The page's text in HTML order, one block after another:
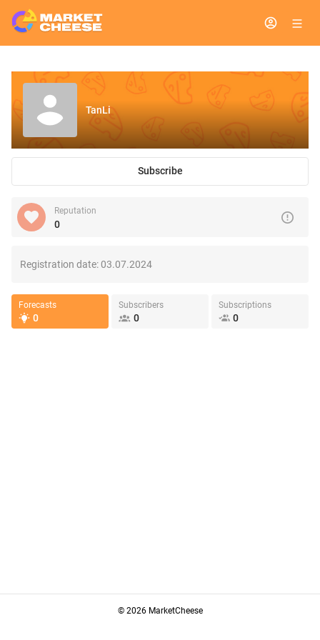
TanLi
Subscribe
Reputation
0
Registration date:03.07.2024
Forecasts
0
Subscribers
0
Subscriptions
0
© 2026 MarketCheese